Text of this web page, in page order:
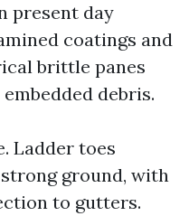
present day
coatings and
brittle panes
debris.
Ladder toes
ground, with
to gutters.